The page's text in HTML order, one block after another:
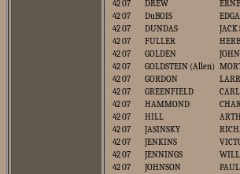
42 07
DREW
42 07
DuBOIS
42 07
DUNDAS
JACK
42 07
FULLER
42 07
GOLDEN
42 07
GOLDSTEIN (Allen)
42 07
GORDON
42 07
GREENFIELD
42 07
HAMMOND
42 07
HILL
42 07
JASINSKY
42 07
JENKINS
42 07
JENNINGS
42 07
JOHNSON
PAUL